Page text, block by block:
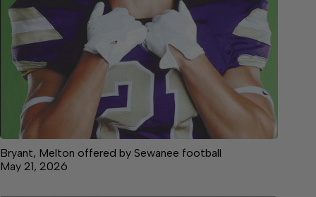
Bryant, Melton offered by Sewanee football
May 21, 2026